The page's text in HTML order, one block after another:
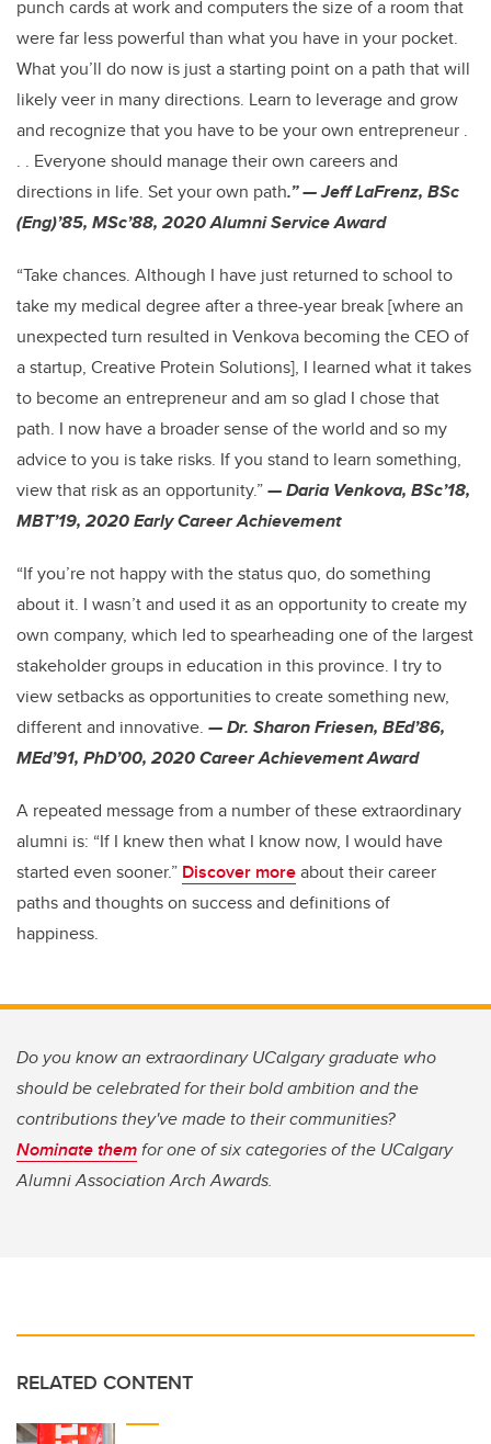
punch cards at work and computers the size of a room that
were far less powerful than what you have in your pocket.
What you’ll do now is just a starting point on a path that will
likely veer in many directions. Learn to leverage and grow
and recognize that you have to be your own entrepreneur .
. . Everyone should manage their own careers and
directions in life. Set your own path.” — Jeff LaFrenz, BSc
(Eng)’85, MSc’88, 2020 Alumni Service Award
“Take chances. Although I have just returned to school to
take my medical degree after a three-year break [where an
unexpected turn resulted in Venkova becoming the CEO of
a startup, Creative Protein Solutions], I learned what it takes
to become an entrepreneur and am so glad I chose that
path. I now have a broader sense of the world and so my
advice to you is take risks. If you stand to learn something,
view that risk as an opportunity.”— Daria Venkova, BSc’18,
MBT’19, 2020 Early Career Achievement
“If you’re not happy with the status quo, do something
about it. I wasn’t and used it as an opportunity to create my
own company, which led to spearheading one of the largest
stakeholder groups in education in this province. I try to
view setbacks as opportunities to create something new,
different and innovative. — Dr. Sharon Friesen, BEd’86,
MEd’91, PhD’00, 2020 Career Achievement Award
A repeated message from a number of these extraordinary
alumni is: “If I knew then what I know now, I would have
started even sooner.” Discover moreabout their career
paths and thoughts on success and definitions of
happiness.
Do you know an extraordinary UCalgary graduate who
should be celebrated for their bold ambition and the
contributions they've made to their communities?
Nominate themfor one of six categories of the UCalgary
Alumni Association Arch Awards.
RELATED CONTENT